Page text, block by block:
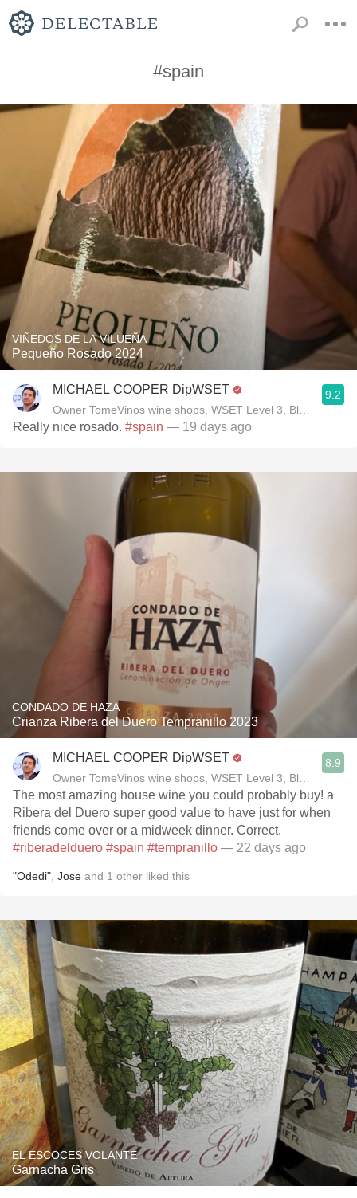
#spain
VIÑEDOS DE LA VILUEÑA
Pequeño Rosado 2024
MICHAEL COOPER DipWSET
Owner TomeVinos wine shops, WSET Level 3, Blogger
9.2
Really nice rosado. #spain — 19 days ago
CONDADO DE HAZA
Crianza Ribera del Duero Tempranillo 2023
MICHAEL COOPER DipWSET
Owner TomeVinos wine shops, WSET Level 3, Blogger
8.9
The most amazing house wine you could probably buy! a
Ribera del Duero super good value to have just for when
friends come over or a midweek dinner. Correct.
#riberadelduero #spain #tempranillo — 22 days ago
"Odedi" Jose and 1 other liked this
EL ESCOCES VOLANTE
Garnacha Gris